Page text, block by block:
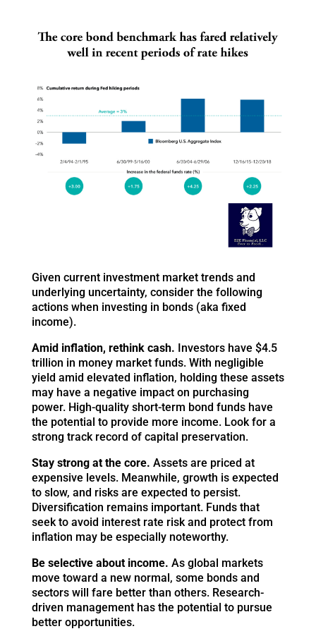
Given current investment market trends and
underlying uncertainty, consider the following
actions when investing in bonds (aka fixed
income).
Amid inflation, rethink cash. Investors have $4.5
trillion in money market funds. With negligible
yield amid elevated inflation, holding these assets
may have a negative impact on purchasing
power. High-quality short-term bond funds have
the potential to provide more income. Look for a
strong track record of capital preservation.
Stay strong at the core. Assets are priced at
expensive levels. Meanwhile, growth is expected
to slow, and risks are expected to persist.
Diversification remains important. Funds that
seek to avoid interest rate risk and protect from
inflation may be especially noteworthy.
Be selective about income. As global markets
move toward a new normal, some bonds and
sectors will fare better than others. Research-
driven management has the potential to pursue
better opportunities.